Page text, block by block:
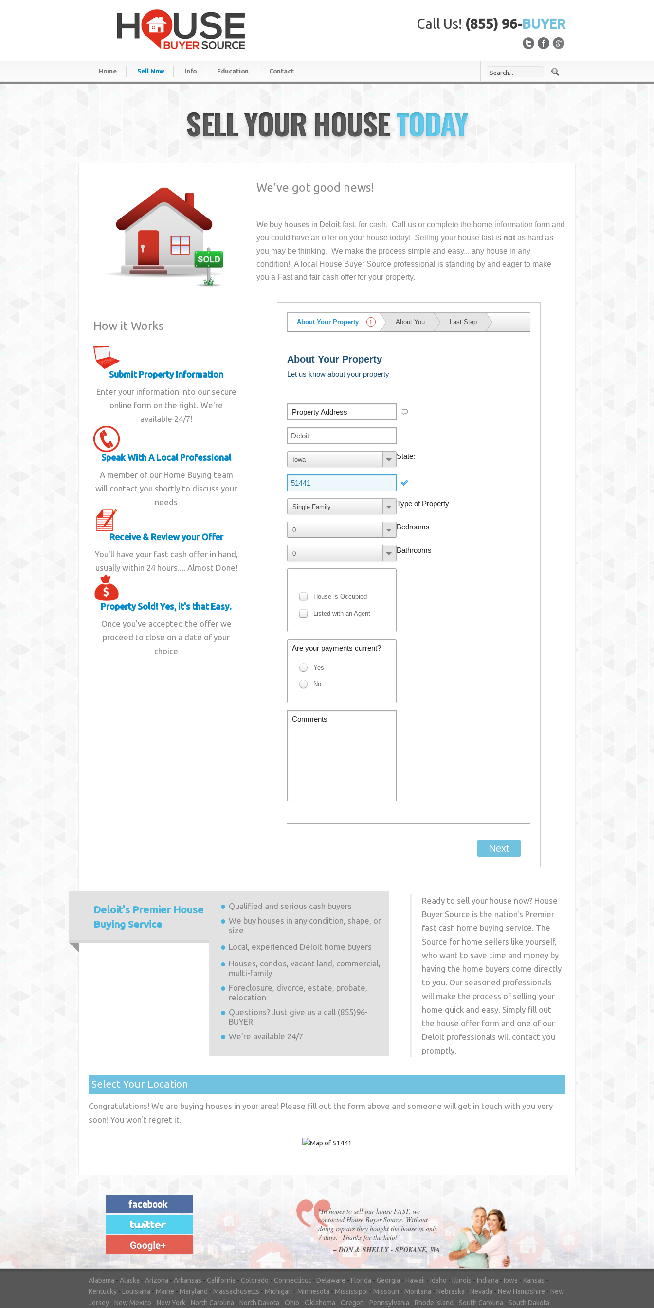
Call Us! (855) 96-BUYER
Home Sell Now Info Education Contact
SELL YOUR HOUSETODAY
How it Works
Submit Property Information
Enter your information into our secure
online form on the right. We're
available 24/7!
Speak With A Local Professional
A member of our Home Buying team
will contact you shortly to discuss your
needs
Receive & Review your Offer
You'll have your fast cash offer in hand,
usually within 24 hours.... Almost Done!
Property Sold! Yes, it's that Easy.
Once you've accepted the offer we
proceed to close on a date of your
choice
We've got good news!
We buy houses in Deloit fast, for cash. Call us or complete the home information form and
you could have an offer on your housetoday! Selling your house fast is not as hard as
you may be thinking. We make the process simple and easy... any house in any
condition! A local House Buyer Source professional is standing by and eager to make
you a Fast and fair cash offer for your property.
Deloit's Premier House
Buying Service
Qualified and serious cash buyers
We buy houses in any condition, shape, or
size
Local, experienced Deloit home buyers
Houses, condos, vacant land, commercial,
multi-family
Foreclosure, divorce, estate, probate,
relocation
Questions? Just give us a call (855)96-
BUYER
We're available 24/7
Ready to sell your house now? House
Buyer Source is the nation's Premier
fast cash home buying service. The
Source for home sellers like yourself,
who want to save time and money by
having the home buyers come directly
to you. Our seasoned professionals
will make the process of selling your
home quick and easy. Simply fill out
the house offer form and one of our
Deloit professionals will contact you
promptly.
Select Your Location
Congratulations! We are buying houses in your area! Please fill out the form above and someone will get in touch with you very
soon! You won't regret it.
"House Buyer Source Delivered as
advertised! They made the process simple
and easy. Couldn't have asked for more."
– JENNIFER W - MEDFORD, OR
"In hopes to sell our house FAST, we
contacted House Buyer Source. Without
doing repairs they bought the house in only
7 days. Thanks for the help!"
– DON & SHELLY - SPOKANE, WA
Alabama - Alaska - Arizona - Arkansas - California - Colorado - Connecticut - Delaware - Florida - Georgia - Hawaii - Idaho - Illinois - Indiana - Iowa - Kansas -
Kentucky - Louisiana - Maine - Maryland - Massachusetts - Michigan - Minnesota - Mississippi - Missouri - Montana - Nebraska - Nevada - New Hampshire - New
Jersey - New Mexico - New York - North Carolina - North Dakota - Ohio - Oklahoma - Oregon - Pennsylvania - Rhode Island - South Carolina - South Dakota -